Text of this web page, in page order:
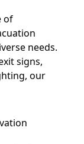
of
needs.
signs,
our